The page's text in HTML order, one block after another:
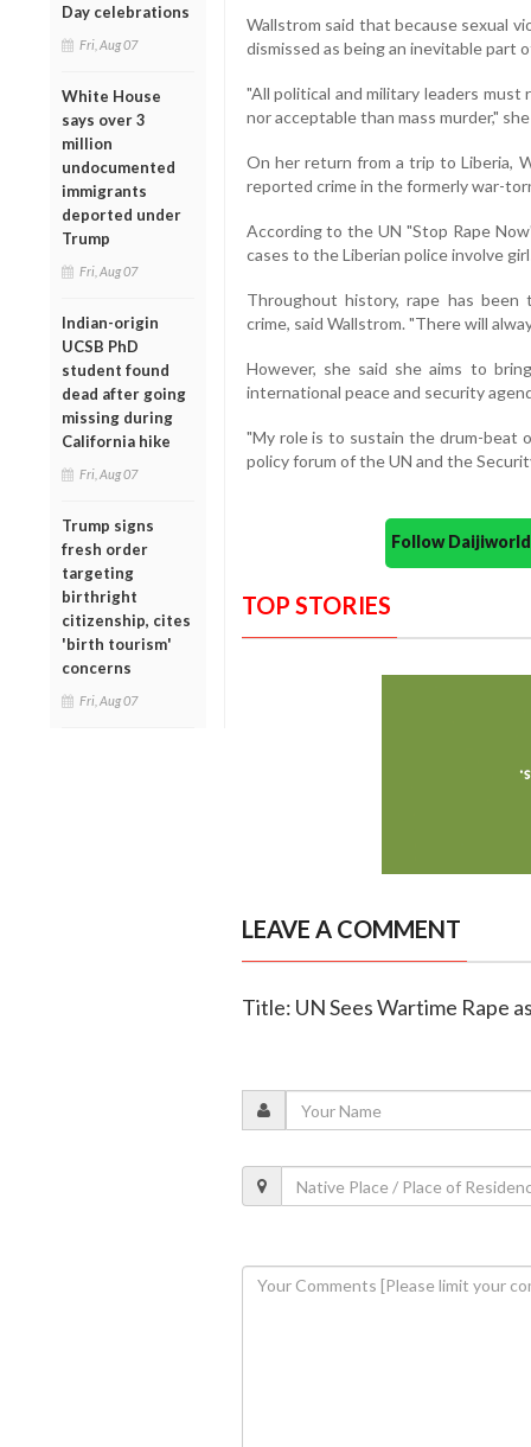
Day celebrations
Fri, Aug 07
White House
says over 3
million
undocumented
immigrants
deported under
Trump
Fri, Aug 07
Indian-origin
UCSB PhD
student found
dead after going
missing during
California hike
Fri, Aug 07
Trump signs
fresh order
targeting
birthright
citizenship, cites
'birth tourism'
concerns
Fri, Aug 07
Wallstrom said that because sexual
dismissed as being an inevitable part
"All political and military leaders
nor acceptable than mass murder,"
On her return from a trip to Liberia,
reported crime in the formerly war-
According to the UN "Stop Rape
cases to the Liberian police involve
Throughout history, rape has
crime, said Wallstrom. "There will
However, she said she aims to
international peace and security
"My role is to sustain the drum-beat
policy forum of the UN and the
Follow
TOP STORIES
LEAVE A COMMENT
Title: UN Sees Wartime Rape